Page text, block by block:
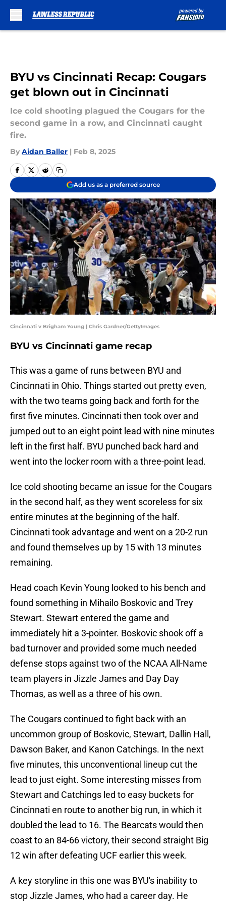
BYU vs Cincinnati Recap: Cougars
get blown out in Cincinnati
Ice cold shooting plagued the Cougars for the
second game in a row, and Cincinnati caught
fire.
By Aidan Baller | Feb 8, 2025
Add us as a preferred source
Cincinnati v Brigham Young | Chris Gardner/GettyImages
BYU vs Cincinnati game recap
This was a game of runs between BYU and
Cincinnati in Ohio. Things started out pretty even,
with the two teams going back and forth for the
first five minutes. Cincinnati then took over and
jumped out to an eight point lead with nine minutes
left in the first half. BYU punched back hard and
went into the locker room with a three-point lead.
Ice cold shooting became an issue for the Cougars
in the second half, as they went scoreless for six
entire minutes at the beginning of the half.
Cincinnati took advantage and went on a 20-2 run
and found themselves up by 15 with 13 minutes
remaining.
Head coach Kevin Young looked to his bench and
found something in Mihailo Boskovic and Trey
Stewart. Stewart entered the game and
immediately hit a 3-pointer. Boskovic shook off a
bad turnover and provided some much needed
defense stops against two of the NCAA All-Name
team players in Jizzle James and Day Day
Thomas, as well as a three of his own.
The Cougars continued to fight back with an
uncommon group of Boskovic, Stewart, Dallin Hall,
Dawson Baker, and Kanon Catchings. In the next
five minutes, this unconventional lineup cut the
lead to just eight. Some interesting misses from
Stewart and Catchings led to easy buckets for
Cincinnati en route to another big run, in which it
doubled the lead to 16. The Bearcats would then
coast to an 84-66 victory, their second straight Big
12 win after defeating UCF earlier this week.
A key storyline in this one was BYU's inability to
stop Jizzle James, who had a career day. He